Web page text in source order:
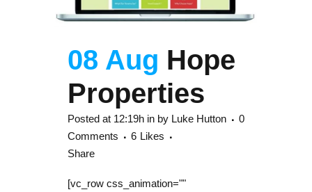
08 Aug Hope
Properties
Posted at 12:19h in by Luke Hutton
0
Comments
6 Likes
Share
[vc_row css_animation=""